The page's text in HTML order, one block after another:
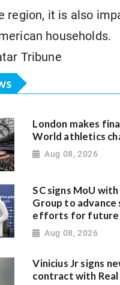
region, it is also
households.
Tribune
London makes
World athletics
Aug 08, 2026
SC signs MoU
Group to
efforts for future
Aug 08, 2026
Vinicius Jr signs
contract with